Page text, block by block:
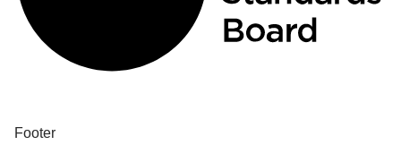
Footer